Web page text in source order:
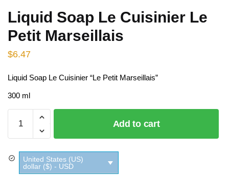
Liquid Soap Le Cuisinier Le
Petit Marseillais
$6.47
Liquid Soap Le Cuisinier “Le Petit Marseillais”
300 ml
Soap
Le
Cuisinier
Le
Petit
Add to cart
United States (US)
dollar ($) - USD